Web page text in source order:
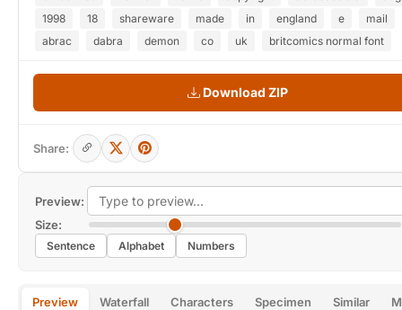
Preview:
Size:
Sentence Alphabet Numbers
Preview Waterfall Characters Specimen Similar
1998
18 shareware made in england e
mail
abrac
dabra demon co uk britcomics normal font
Download ZIP
Share: